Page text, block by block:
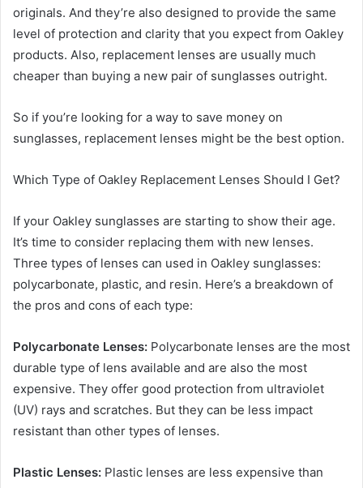
originals. And they’re also designed to provide the same
level of protection and clarity that you expect from Oakley
products. Also, replacement lenses are usually much
cheaper than buying a new pair of sunglasses outright.
So if you’re looking for a way to save money on
sunglasses, replacement lenses might be the best option.
Which Type of Oakley Replacement Lenses Should I Get?
If your Oakley sunglasses are starting to show their age.
It’s time to consider replacing them with new lenses.
Three types of lenses can used in Oakley sunglasses:
polycarbonate, plastic, and resin. Here’s a breakdown of
the pros and cons of each type:
Polycarbonate Lenses: Polycarbonate lenses are the most
durable type of lens available and are also the most
expensive. They offer good protection from ultraviolet
(UV) rays and scratches. But they can be less impact
resistant than other types of lenses.
Plastic Lenses: Plastic lenses are less expensive than